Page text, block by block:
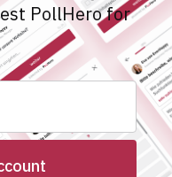
PollHero for